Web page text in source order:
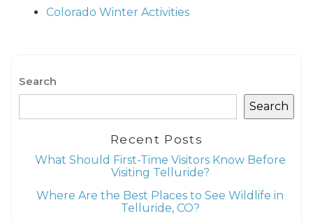
Colorado Winter Activities
Search
Search
Recent Posts
What Should First-Time Visitors Know Before
Visiting Telluride?
Where Are the Best Places to See Wildlife in
Telluride, CO?